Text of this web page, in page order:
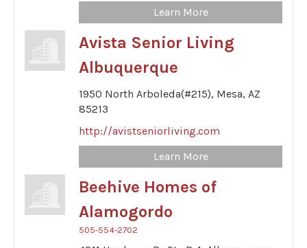
Learn More
Avista Senior Living
Albuquerque
1950 North Arboleda(#215), Mesa, AZ
85213
http://avistseniorliving.com
Learn More
Beehive Homes of
Alamogordo
505-554-2702